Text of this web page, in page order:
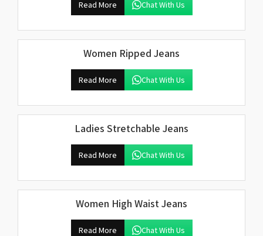
Read More Chat With Us
Women Ripped Jeans
Read More Chat With Us
Ladies Stretchable Jeans
Read More Chat With Us
Women High Waist Jeans
Read More Chat With Us